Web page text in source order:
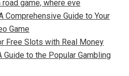
game, where eve
Comprehensive Guide to Your
Game
Free Slots with Real Money
Guide to the Popular Gambling